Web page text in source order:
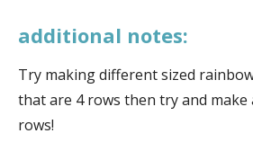
additional notes:
Try making different sized
that are 4 rows then try and make
rows!